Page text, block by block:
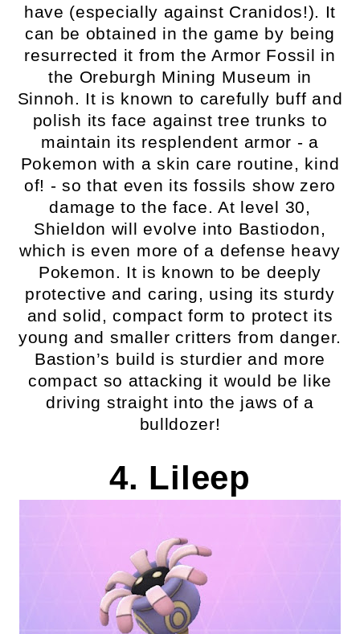
have (especially against Cranidos!). It
can be obtained in the game by being
resurrected it from the Armor Fossil in
the Oreburgh Mining Museum in
Sinnoh. It is known to carefully buff and
polish its face against tree trunks to
maintain its resplendent armor - a
Pokemon with a skin care routine, kind
of! - so that even its fossils show zero
damage to the face. At level 30,
Shieldon will evolve into Bastiodon,
which is even more of a defense heavy
Pokemon. It is known to be deeply
protective and caring, using its sturdy
and solid, compact form to protect its
young and smaller critters from danger.
Bastion’s build is sturdier and more
compact so attacking it would be like
driving straight into the jaws of a
bulldozer!
4. Lileep